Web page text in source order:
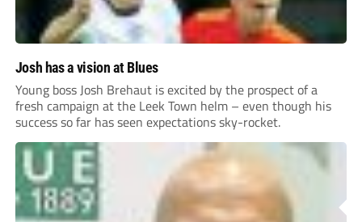
Josh has a vision at Blues
Young boss Josh Brehaut is excited by the prospect of a
fresh campaign at the Leek Town helm – even though his
success so far has seen expectations sky-rocket.